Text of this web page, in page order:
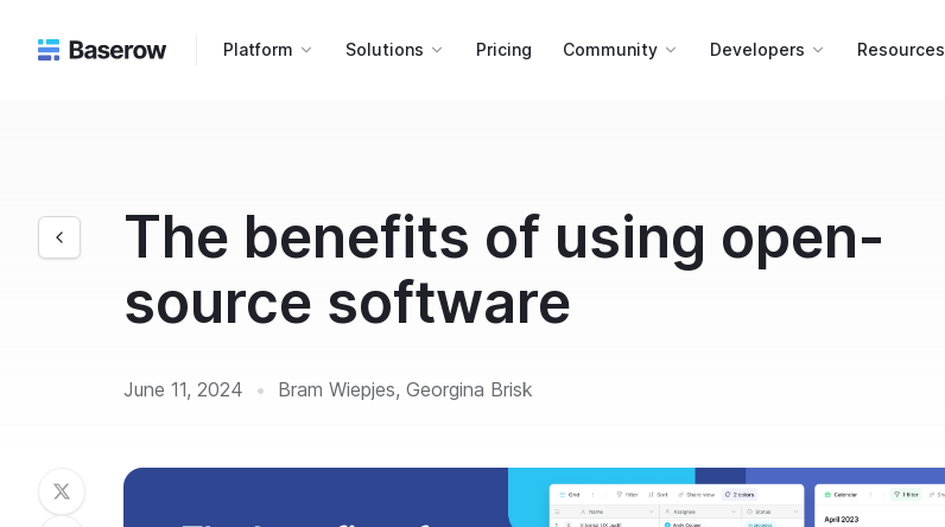
Platform Solutions Pricing Community Developers Resources
The benefits of using open-
source software
June 11, 2024 • Bram Wiepjes, Georgina Brisk